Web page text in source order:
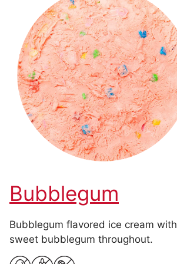
Bubblegum
Bubblegum flavored ice cream with
sweet bubblegum throughout.